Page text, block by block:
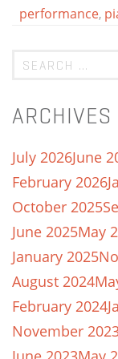
performance,
ARCHIVES
July 2026June
February 2026
October 2025
June 2025May
January 2025
August 2024
February 2024
November